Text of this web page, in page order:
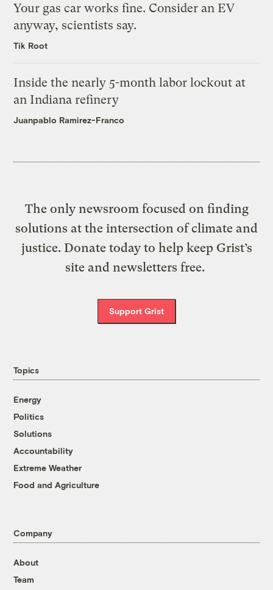
Your gas car works fine. Consider an EV
anyway, scientists say.
Tik Root
Inside the nearly 5-month labor lockout at
an Indiana refinery
Juanpablo Ramirez-Franco
The only newsroom focused on finding
solutions at the intersection of climate and
justice. Donate today to help keep Grist’s
site and newsletters free.
Support Grist
Topics
Energy
Politics
Solutions
Accountability
Extreme Weather
Food and Agriculture
Company
About
Team